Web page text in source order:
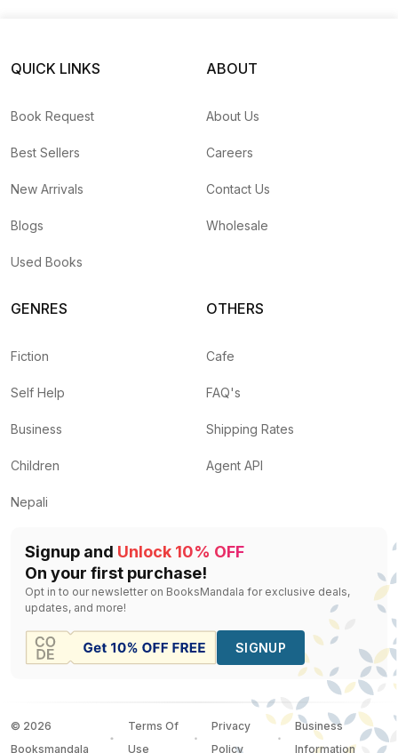
QUICK LINKS
Book Request
Best Sellers
New Arrivals
Blogs
Used Books
ABOUT
About Us
Careers
Contact Us
Wholesale
GENRES
Fiction
Self Help
Business
Children
Nepali
OTHERS
Cafe
FAQ's
Shipping Rates
Agent API
Signup and Unlock 10% OFF
On your first purchase!
Opt in to our newsletter on BooksMandala for exclusive deals,
updates, and more!
SIGNUP
© 2026
Booksmandala
Terms Of
Use
Privacy
Policy
Business
Information